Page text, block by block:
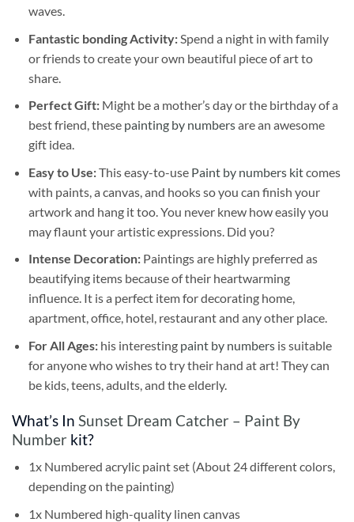
waves.
Fantastic bonding Activity:Spend a night in with family
or friends to create your own beautiful piece of art to
share.
Perfect Gift:Might be a mother’s day or the birthday of a
best friend, these painting by numbersare an awesome
gift idea.
Easy to Use:This easy-to-use Paint by numbers kitcomes
with paints, a canvas, and hooks so you can finish your
artwork and hang it too. You never knew how easily you
may flaunt your artistic expressions. Did you?
Intense Decoration: Paintings are highly preferred as
beautifying items because of their heartwarming
influence. It is a perfect item for decorating home,
apartment, office, hotel, restaurant and any other place.
For All Ages: his interesting paint by numbersis suitable
for anyone who wishes to try their hand at art! They can
be kids, teens, adults, and the elderly.
What’s In Sunset Dream Catcher – Paint By
Number kit?
1x Numbered acrylic paint set (About 24 different colors,
depending on the painting)
1x Numbered high-quality linen canvas